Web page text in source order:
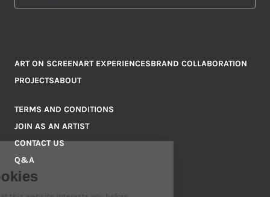
ART ON SCREENART EXPERIENCESBRAND COLLABORATION
PROJECTSABOUT
TERMS AND CONDITIONS
JOIN AS AN ARTIST
CONTACT US
Q&A